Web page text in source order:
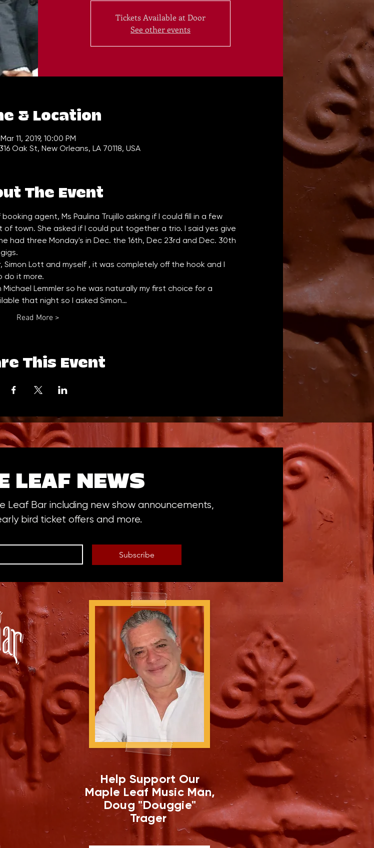
Tickets Available at Door
See other events
& Location
Mar 11, 2019, 10:00 PM
Oak St, New Orleans, LA 70118, USA
The Event
agent, Ms Paulina Trujillo asking if I could fill in a few
town. She asked if I could put together a trio. I said yes give
had three Monday's in Dec. the 16th, Dec 23rd and Dec. 30th
Simon Lott and myself , it was completely off the hook and I
do it more.
Lemmler so he was naturally my first choice for a
that night so I asked Simon…
Read More >
This Event
LEAF NEWS
Leaf Bar including new show announcements,
bird ticket offers and more.
Subscribe
Help Support Our
Maple Leaf Music Man,
Doug "Douggie"
Trager